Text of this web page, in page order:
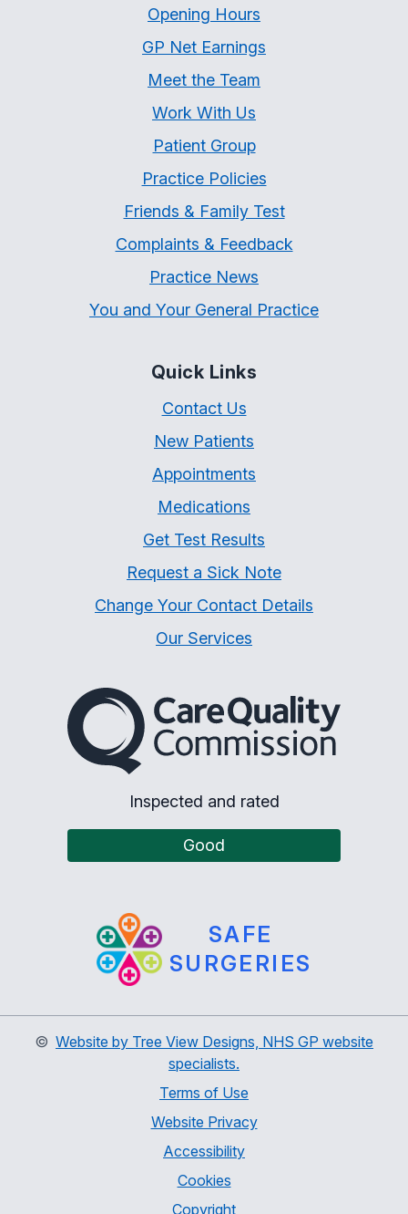
Opening Hours
GP Net Earnings
Meet the Team
Work With Us
Patient Group
Practice Policies
Friends & Family Test
Complaints & Feedback
Practice News
You and Your General Practice
Quick Links
Contact Us
New Patients
Appointments
Medications
Get Test Results
Request a Sick Note
Change Your Contact Details
Our Services
The Care Quality
Inspected and rated
Good
SAFE
SURGERIES
© Website by Tree View Designs, NHS GP website
specialists.
Terms of Use
Website Privacy
Accessibility
Cookies
Copyright